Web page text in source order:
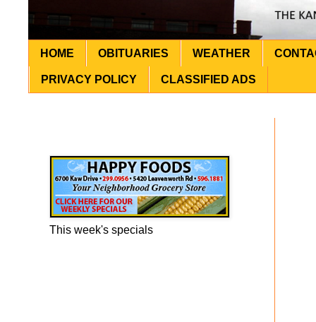
HOME OBITUARIES WEATHER
PRIVACY POLICY CLASSIFIED ADS
This week's specials